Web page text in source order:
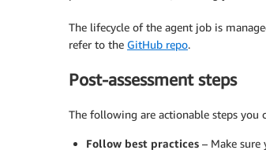
The lifecycle of the agent job is
refer to the GitHub repo.
Post-assessment steps
The following are actionable steps you
Follow best practices – Make